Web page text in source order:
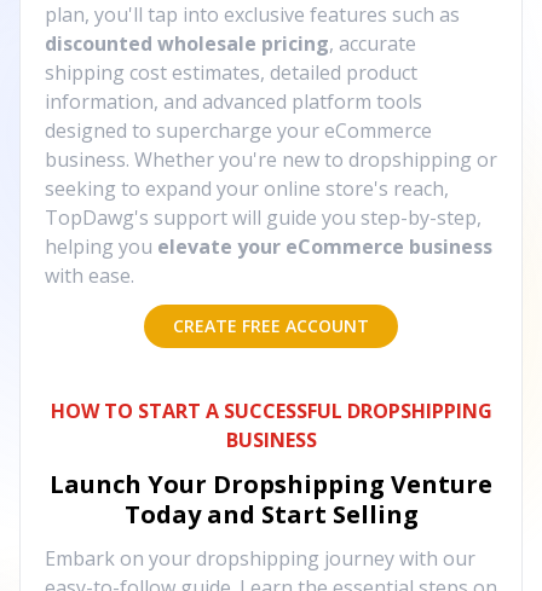
plan, you'll tap into exclusive features such as
discounted wholesale pricing, accurate
shipping cost estimates, detailed product
information, and advanced platform tools
designed to supercharge your eCommerce
business. Whether you're new to dropshipping or
seeking to expand your online store's reach,
TopDawg's support will guide you step-by-step,
helping you elevate your eCommerce business
with ease.
CREATE FREE ACCOUNT
HOW TO START A SUCCESSFUL DROPSHIPPING
BUSINESS
Launch Your Dropshipping Venture
Today and Start Selling
Embark on your dropshipping journey with our